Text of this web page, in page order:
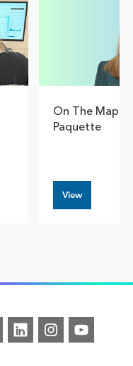
On The Map
Paquette
View